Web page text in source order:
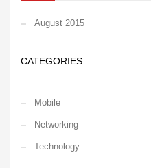
August 2015
CATEGORIES
Mobile
Networking
Technology